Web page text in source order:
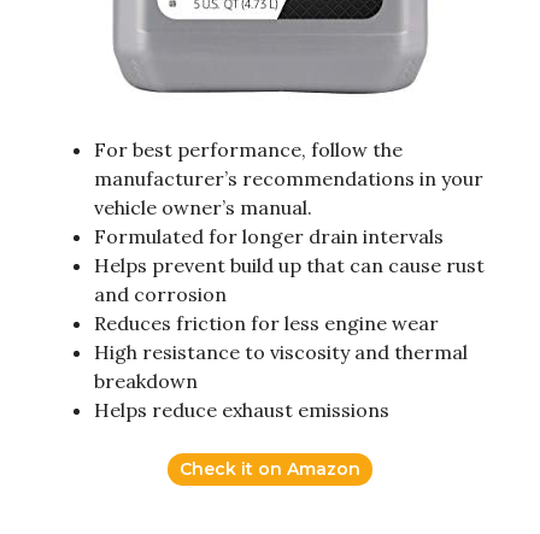
For best performance, follow the
manufacturer’s recommendations in your
vehicle owner’s manual.
Formulated for longer drain intervals
Helps prevent build up that can cause rust
and corrosion
Reduces friction for less engine wear
High resistance to viscosity and thermal
breakdown
Helps reduce exhaust emissions
Check it on Amazon